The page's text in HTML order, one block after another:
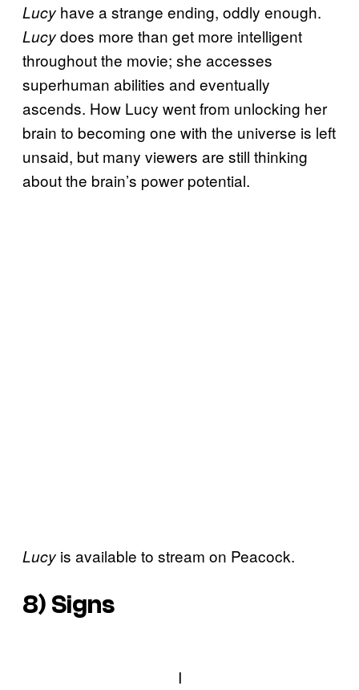
Lucy have a strange ending, oddly enough.
Lucydoes more than get more intelligent
throughout the movie; she accesses
superhuman abilities and eventually
ascends. How Lucy went from unlocking her
brain to becoming one with the universe is left
unsaid, but many viewers are still thinking
about the brain’s power potential.
Lucy is available to stream on Peacock.
8) Signs
I